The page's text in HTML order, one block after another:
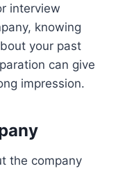
interview
knowing
your past
can give
impression.
the company